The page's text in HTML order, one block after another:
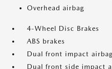
Overhead airbag
4-Wheel Disc Brakes
ABS brakes
Dual front impact
Dual front side impact